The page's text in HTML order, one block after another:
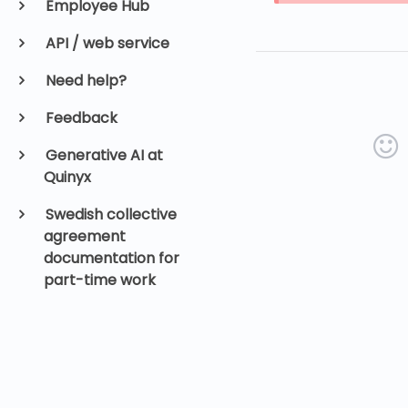
Employee Hub
API / web service
Need help?
Feedback
Generative AI at
Quinyx
Swedish collective
agreement
documentation for
part-time work